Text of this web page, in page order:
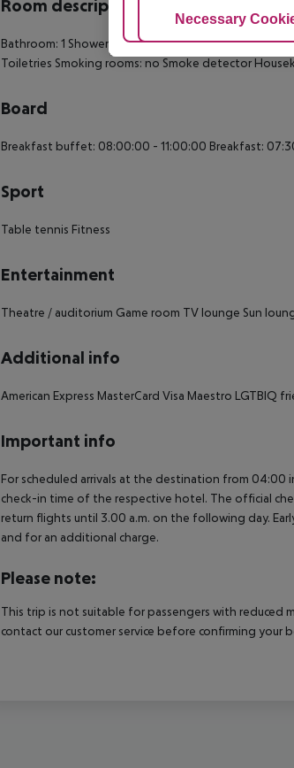
Room description
Bathroom: 1 Shower HairdryerTVIndividually
Toiletries Smoking rooms: no Smoke detector
Board
Breakfast buffet: 08:00:00 - 11:00:00 Breakfast:
Sport
Table tennis Fitness
Entertainment
Theatre / auditorium Game room TV lounge Sun
Additional info
American Express MasterCard Visa Maestro LGTBIQ
Important info
For scheduled arrivals at the destination from
check-in time of the respective hotel. The official
return flights until 3.00 a.m. on the following day.
and for an additional charge.
Please note:
This trip is not suitable for passengers with reduced
contact our customer service before confirming your
Adjust Cookies
Necessary